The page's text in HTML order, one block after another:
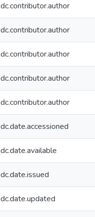
dc.contributor.author
dc.contributor.author
dc.contributor.author
dc.contributor.author
dc.contributor.author
dc.date.accessioned
dc.date.available
dc.date.issued
dc.date.updated